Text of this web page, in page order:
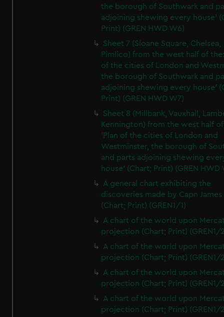
the borough of Southwark and
adjoining shewing every house'
Print) (GREN HWD W6)
Sheet 7 (Sloane Square, Chelsea,
Pimlico) from the west half of
of the cities of London and
the borough of Southwark and
adjoining shewing every house'
Print) (GREN HWD W7)
Sheet 8 (Millbank, Vauxhall,
Kennington) from the west half
'Plan of the cities of London and
Westminster, the borough of
and parts adjoining shewing
house' (Chart; Print) (GREN HWD
A general chart exhibiting the
discoveries made by Capn
(Chart; Print) (GREN1/1)
A chart of the world upon
projection (Chart; Print) (GREN1/
A chart of the world upon
projection (Chart; Print) (GREN1/
A chart of the world upon
projection (Chart; Print) (GREN1/
A chart of the world upon
projection (Chart; Print) (GREN1/